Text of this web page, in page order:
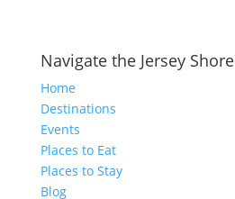
Navigate the Jersey Shore
Home
Destinations
Events
Places to Eat
Places to Stay
Blog